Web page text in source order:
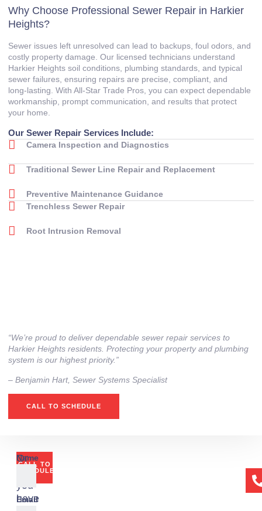
Why Choose Professional Sewer Repair in Harkier
Heights?
Sewer issues left unresolved can lead to backups, foul odors, and
costly property damage. Our licensed technicians understand
Harkier Heights soil conditions, plumbing standards, and typical
sewer failures, ensuring repairs are precise, compliant, and
long‑lasting. With All‑Star Trade Pros, you can expect dependable
workmanship, prompt communication, and results that protect
your home.
Our Sewer Repair Services Include:
Camera Inspection and Diagnostics
Traditional Sewer Line Repair and Replacement
Preventive Maintenance Guidance
Trenchless Sewer Repair
Root Intrusion Removal
“We’re proud to deliver dependable sewer repair services to
Harkier Heights residents. Protecting your property and plumbing
system is our highest priority.”
– ⁠Benjamin Hart, Sewer Systems Specialist
CALL TO SCHEDULE
CALL TO
SCHEDULE
Or
you
have
Name
Email